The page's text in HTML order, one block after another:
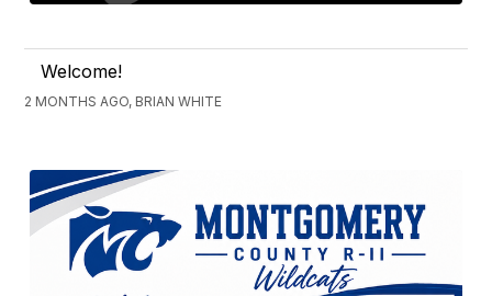
Welcome!
2 MONTHS AGO, BRIAN WHITE